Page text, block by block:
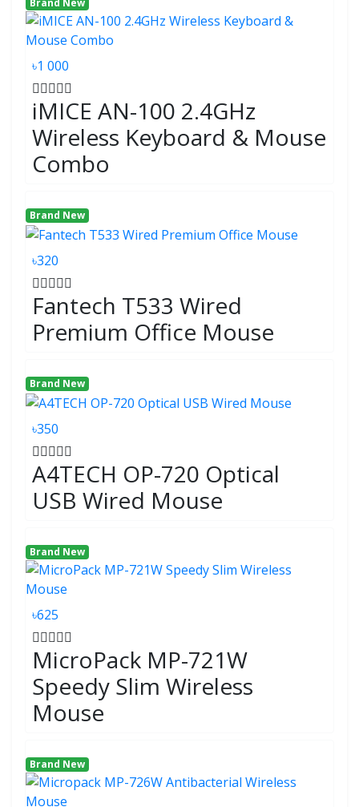
Brand New
৳1 000
iMICE AN-100 2.4GHz
Wireless Keyboard & Mouse
Combo
Brand New
৳320
Fantech T533 Wired
Premium Office Mouse
Brand New
৳350
A4TECH OP-720 Optical
USB Wired Mouse
Brand New
৳625
MicroPack MP-721W
Speedy Slim Wireless
Mouse
Brand New